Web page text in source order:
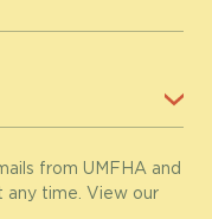
from UMFHA and
any time. View our